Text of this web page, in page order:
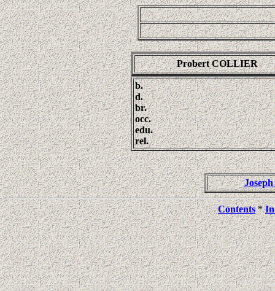
Probert COLLIER
b.
d.
br.
occ.
edu.
rel.
Contents*